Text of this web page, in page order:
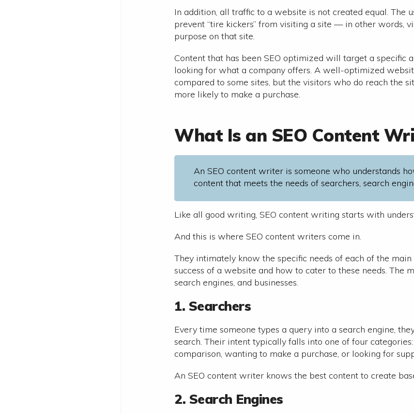
In addition, all traffic to a website is not created equal. The
prevent “tire kickers” from visiting a site — in other words,
purpose on that site.
Content that has been SEO optimized will target a specific
looking for what a company offers. A well-optimized
compared to some sites, but the visitors who do reach the
more likely to make a purchase.
What Is an SEO Content
An SEO content writer is someone who understands
content that meets the needs of searchers, search
Like all good writing, SEO content writing starts with
And this is where SEO content writers come in.
They intimately know the specific needs of each of the
success of a website and how to cater to these needs. The
search engines, and businesses.
1. Searchers
Every time someone types a query into a search engine,
search. Their intent typically falls into one of four
comparison, wanting to make a purchase, or looking for
An SEO content writer knows the best content to create
2. Search Engines